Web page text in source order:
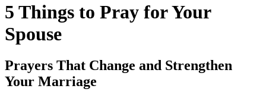
5 Things to Pray for Your
Spouse
Prayers That Change and Strengthen
Your Marriage